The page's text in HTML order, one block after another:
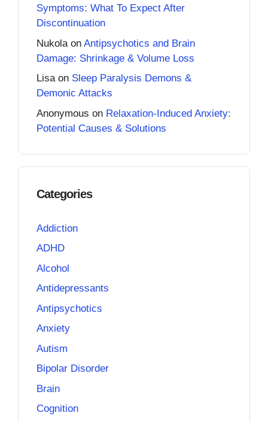
Symptoms: What To Expect After
Discontinuation
Nukola on Antipsychotics and Brain
Damage: Shrinkage & Volume Loss
Lisaon Sleep Paralysis Demons &
Demonic Attacks
Anonymous on Relaxation-Induced Anxiety:
Potential Causes & Solutions
Categories
Addiction
ADHD
Alcohol
Antidepressants
Antipsychotics
Anxiety
Autism
Bipolar Disorder
Brain
Cognition